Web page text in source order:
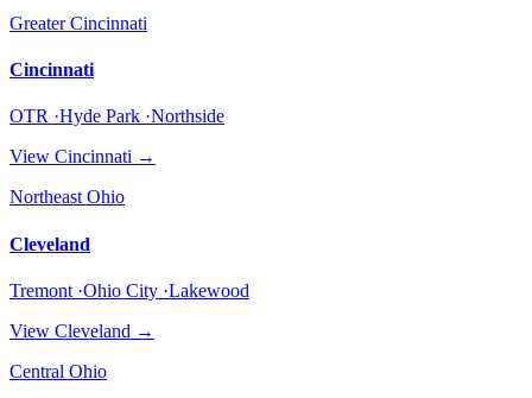
Greater Cincinnati
Cincinnati
OTR ·Hyde Park ·Northside
View Cincinnati →
Northeast Ohio
Cleveland
Tremont ·Ohio City ·Lakewood
View Cleveland →
Central Ohio